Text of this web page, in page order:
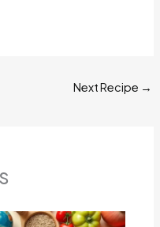
Next Recipe →